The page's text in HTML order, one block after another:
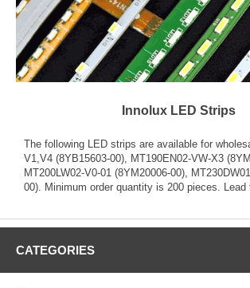
Innolux LED Strips
The following LED strips are available for
V1,V4 (8YB15603-00), MT190EN02-VW-X3
MT200LW02-V0-01 (8YM20006-00),
00). Minimum order quantity is 200 pieces.
CATEGORIES